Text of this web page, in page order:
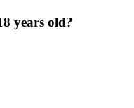
years old?